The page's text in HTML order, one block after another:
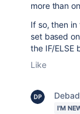
more than
If so, then
set based
the IF/ELSE
Like
I'M